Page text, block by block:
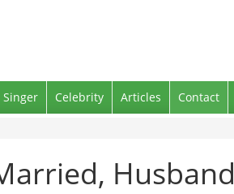
Singer Celebrity Articles
Contact
Husband